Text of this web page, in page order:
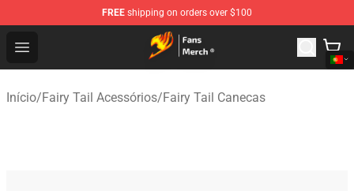
FREE shipping on orders over $100
Open menu
Fairy Tail Store - Official Fairy Tail Merchandise Shop
Início/Fairy Tail Acessórios/Fairy Tail Canecas